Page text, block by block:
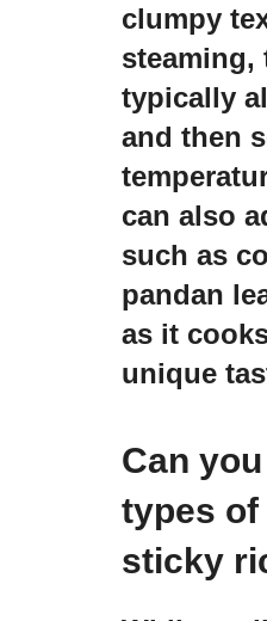
clumpy
steaming,
typically
and then
can also
such as
pandan
as it
unique
Can
types of
sticky